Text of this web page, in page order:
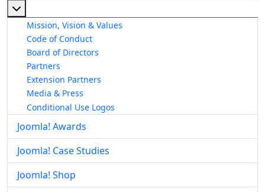
Mission, Vision & Values
Code of Conduct
Board of Directors
Partners
Extension Partners
Media & Press
Conditional Use Logos
Joomla! Awards
Joomla! Case Studies
Joomla! Shop